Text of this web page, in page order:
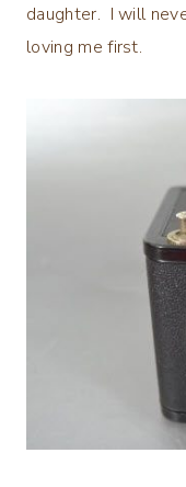
daughter. I will
loving me first.